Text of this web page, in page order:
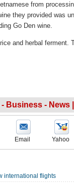
from
they provided was
Go Den wine.
and herbal ferment.
Business - News |
Email Yahoo
international flights